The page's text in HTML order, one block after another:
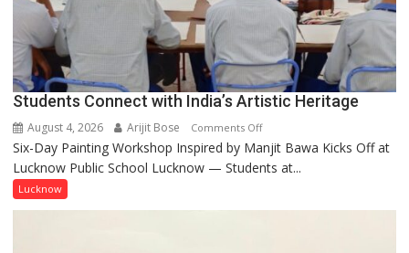
people
coming
together,”:
Umashankar
Pandey
Students Connect with India’s Artistic Heritage
August 4, 2026 Arijit Bose Comments Offon
Students
Connect
Six-Day Painting Workshop Inspired by Manjit Bawa Kicks Off at
Lucknow Public School Lucknow — Students at...
Lucknow